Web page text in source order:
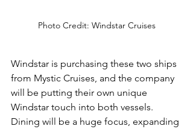
Photo Credit: Windstar Cruises
Windstar is purchasing these two ships
from Mystic Cruises, and the company
will be putting their own unique
Windstar touch into both vessels.
Dining will be a huge focus, expanding